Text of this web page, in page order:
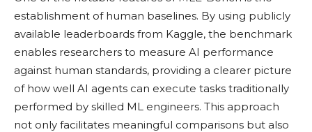
establishment of human baselines. By using publicly
available leaderboards from Kaggle, the benchmark
enables researchers to measure AI performance
against human standards, providing a clearer picture
of how well AI agents can execute tasks traditionally
performed by skilled ML engineers. This approach
not only facilitates meaningful comparisons but also